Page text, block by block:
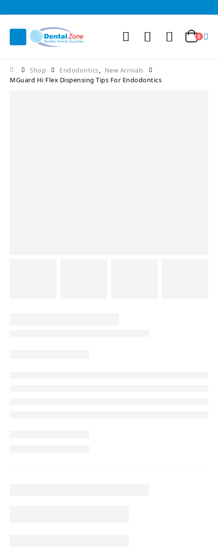
0
Shop Endodontics, New Arrivals
MGuard Hi Flex Dispensing Tips For Endodontics